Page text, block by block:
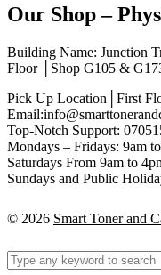
Our Shop –
Building Name: Junction
Floor │Shop G105 &
Pick Up Location│First
Top-Notch Support:
Mondays – Fridays: 9am
Saturdays From 9am to
Sundays and Public
© 2026 Smart Toner and